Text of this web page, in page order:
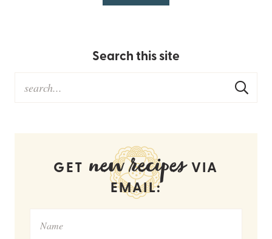
Search this site
GET new recipesVIA
EMAIL: